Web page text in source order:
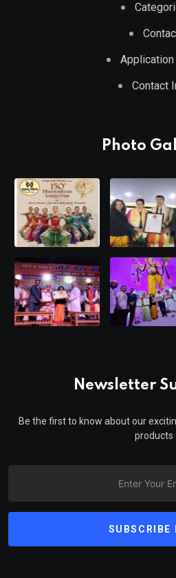
Application
Contact
Photo
Newsletter
Be the first to know about our
products
SUBSCRIBE